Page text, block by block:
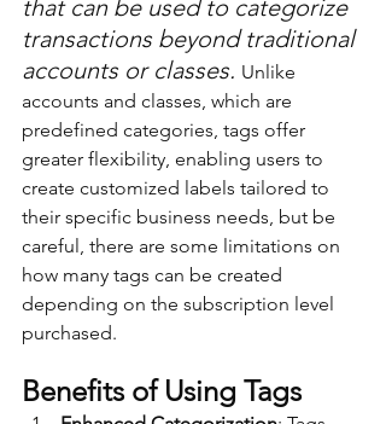
that can be used to categorize
transactions beyond traditional
accounts or classes. Unlike
accounts and classes, which are
predefined categories, tags offer
greater flexibility, enabling users to
create customized labels tailored to
their specific business needs, but be
careful, there are some limitations on
how many tags can be created
depending on the subscription level
purchased.
Benefits of Using Tags